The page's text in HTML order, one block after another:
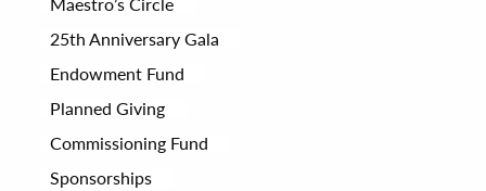
25th Anniversary Gala
Endowment Fund
Planned Giving
Commissioning Fund
Sponsorships